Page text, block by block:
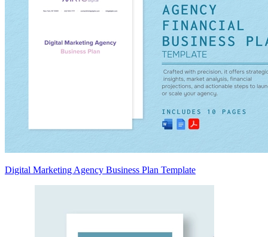
Digital Marketing Agency Business Plan Template